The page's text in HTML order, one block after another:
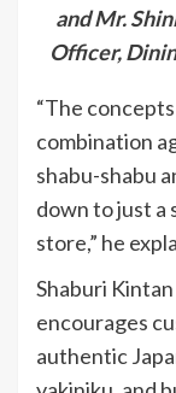
and Mr.
Officer,
“The
combination
shabu-shabu
down to just a
store,” he
Shaburi
encourages
authentic